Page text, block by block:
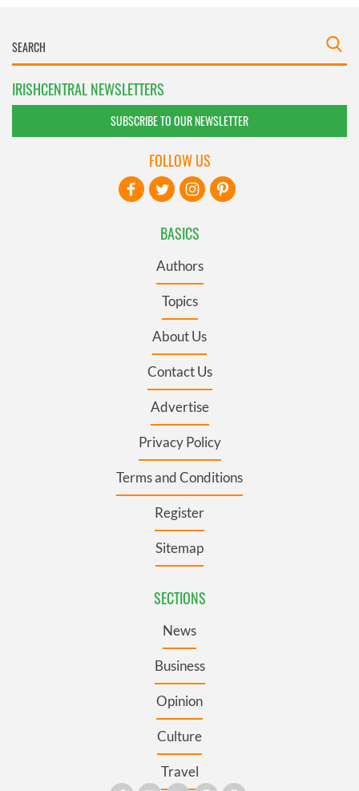
IRISHCENTRAL NEWSLETTERS
SUBSCRIBE TO OUR NEWSLETTER
BASICS
Authors
Topics
About Us
Contact Us
Advertise
Privacy Policy
Terms and Conditions
Register
Sitemap
SECTIONS
News
Business
Opinion
Culture
Travel
FOLLOW US